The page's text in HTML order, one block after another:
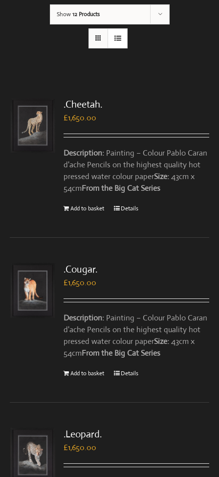
Show12 Products
.Cheetah.
£1,650.00
Description: Painting – Colour Pablo Caran
d'ache Pencils on the highest quality hot
pressed water colour paperSize:43cm x
54cmFrom the Big Cat Series
Add to basket Details
.Cougar.
£1,650.00
Description: Painting – Colour Pablo Caran
d'ache Pencils on the highest quality hot
pressed water colour paperSize:43cm x
54cmFrom the Big Cat Series
Add to basket Details
.Leopard.
£1,650.00